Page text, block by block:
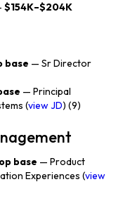
$154K–$204K
base — Sr Director
— Principal
(view JD) (9)
base — Product
Experiences (view